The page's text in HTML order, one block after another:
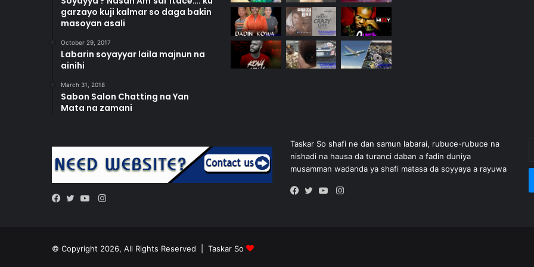
garzayo kuji kalmar so daga bakin
masoyan asali
October 29, 2017
Labarin soyayyar laila majnun na
ainihi
March 31, 2018
Sabon Salon Chatting na Yan
Mata na zamani
Instagram
Taskar So shafi ne dan samun labarai, rubuce-rubuce na
nishadi na hausa da turanci daban a fadin duniya
musamman wadanda ya shafi matasa da soyyaya a rayuwa
© Copyright 2026, All Rights Reserved | Taskar So